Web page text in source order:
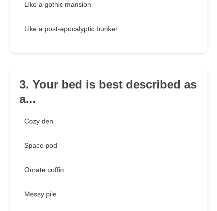
Like a gothic mansion
Like a post-apocalyptic bunker
3. Your bed is best described as
a...
Cozy den
Space pod
Ornate coffin
Messy pile